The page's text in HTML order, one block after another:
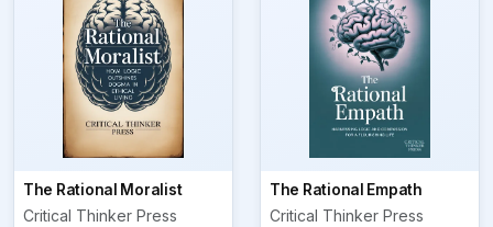
The Rational Moralist
Critical Thinker Press
The Rational Empath
Critical Thinker Press